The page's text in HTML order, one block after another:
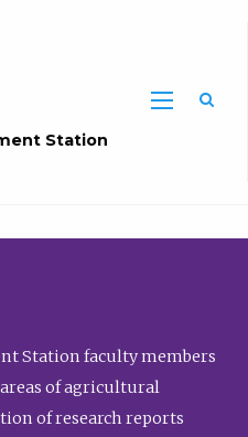
Station
Station faculty members
of agricultural
of research reports